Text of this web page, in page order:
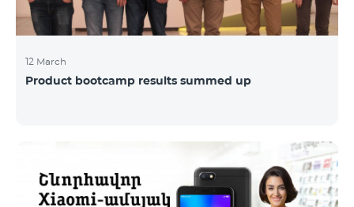
12 March
Product bootcamp results summed up